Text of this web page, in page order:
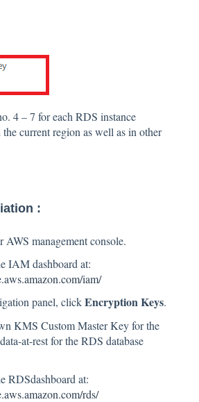
4 – 7 for each RDS instance
current region as well as in other
:
AWS management console.
IAM dashboard at:
iam/
panel, clickEncryption Keys.
KMS Custom Master Key for the
at-rest for the RDS database
RDSdashboard at:
rds/